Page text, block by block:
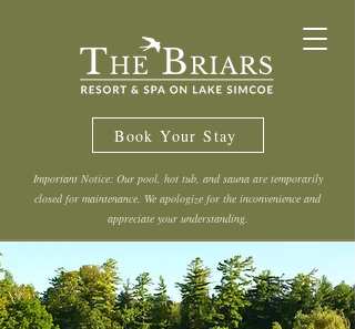
Book Your Stay
Important Notice: Our pool, hot tub, and sauna are temporarily
closed for maintenance. We apologize for the inconvenience and
appreciate your understanding.